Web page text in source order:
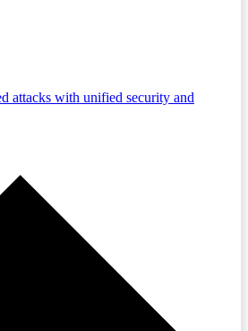
attacks with unified security and